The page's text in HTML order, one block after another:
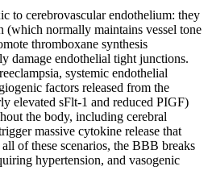
to cerebrovascular endothelium: they
normally maintains vessel tone
thromboxane synthesis
damage endothelial tight junctions.
systemic endothelial
factors released from the
elevated sFlt-1 and reduced PIGF)
the body, including cerebral
massive cytokine release that
of these scenarios, the BBB breaks
hypertension, and vasogenic